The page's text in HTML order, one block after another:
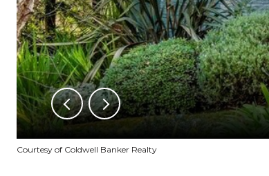
Courtesy of Coldwell Banker Realty